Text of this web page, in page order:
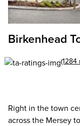
Birkenhead
(1284
Right in the town
across the Mersey